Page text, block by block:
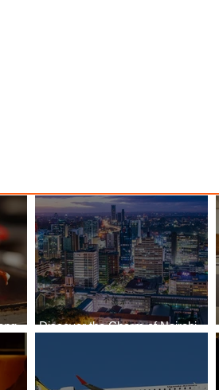
Discover the Charm of Nairobi